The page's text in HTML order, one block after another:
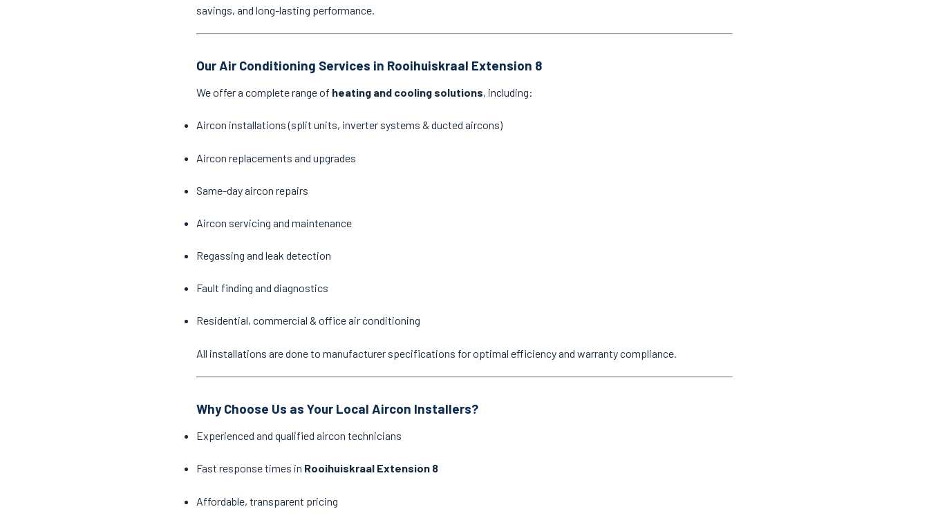
savings, and long-lasting performance.
Our Air Conditioning Services in Rooihuiskraal Extension 8
We offer a complete range of heating and cooling solutions, including:
Aircon installations (split units, inverter systems & ducted aircons)
Aircon replacements and upgrades
Same-day aircon repairs
Aircon servicing and maintenance
Regassing and leak detection
Fault finding and diagnostics
Residential, commercial & office air conditioning
All installations are done to manufacturer specifications for optimal efficiency and warranty compliance.
Why Choose Us as Your Local Aircon Installers?
Experienced and qualified aircon technicians
Fast response times in Rooihuiskraal Extension 8
Affordable, transparent pricing